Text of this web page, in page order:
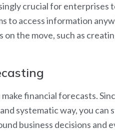
crucial for
to access information
on the move, such as
financial forecasts.
systematic way, you
business decisions and